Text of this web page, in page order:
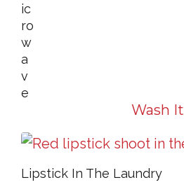
Ic
Ro
W
A
V
E
Wash It
Lipstick In The Laundry